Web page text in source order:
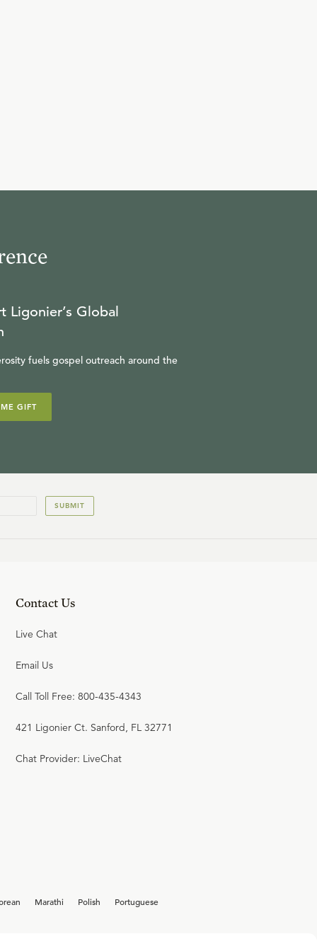
Ligonier’s Global
fuels gospel outreach around the
GIFT
SUBMIT
Contact Us
Live Chat
Email Us
Call Toll Free: 800-435-4343
421 Ligonier Ct. Sanford, FL 32771
Chat Provider: LiveChat
Marathi Polish
Portuguese